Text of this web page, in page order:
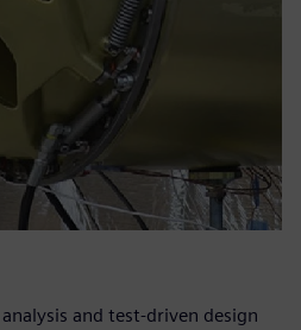
and test-driven design